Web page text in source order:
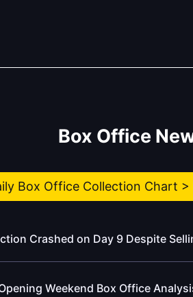
Box Office
Box Office Collection Chart >
Crashed on Day 9 Despite
Weekend Box Office